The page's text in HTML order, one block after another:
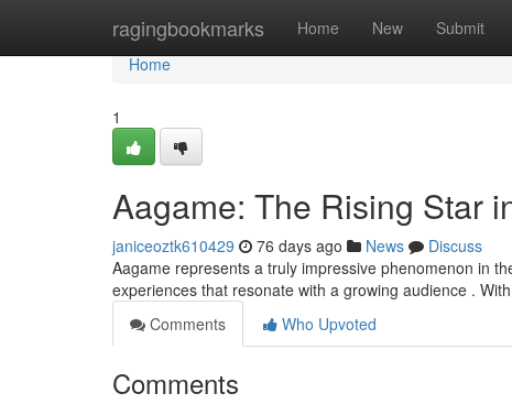
ragingbookmarks Home New Submit
Home
Home
1
Aagame: The Rising Star
janiceoztk610429 76 days ago News
Discuss
Aagame represents a truly impressive phenomenon in
experiences that resonate with a growing audience .
Comments
Who Upvoted
Comments